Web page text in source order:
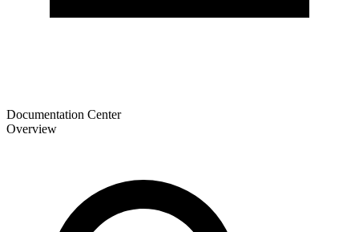
Documentation Center
Overview